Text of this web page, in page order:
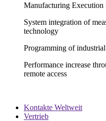
Manufacturing Execution
System integration of
technology
Programming of
Performance increase
remote access
Kontakte Weltweit
Vertrieb